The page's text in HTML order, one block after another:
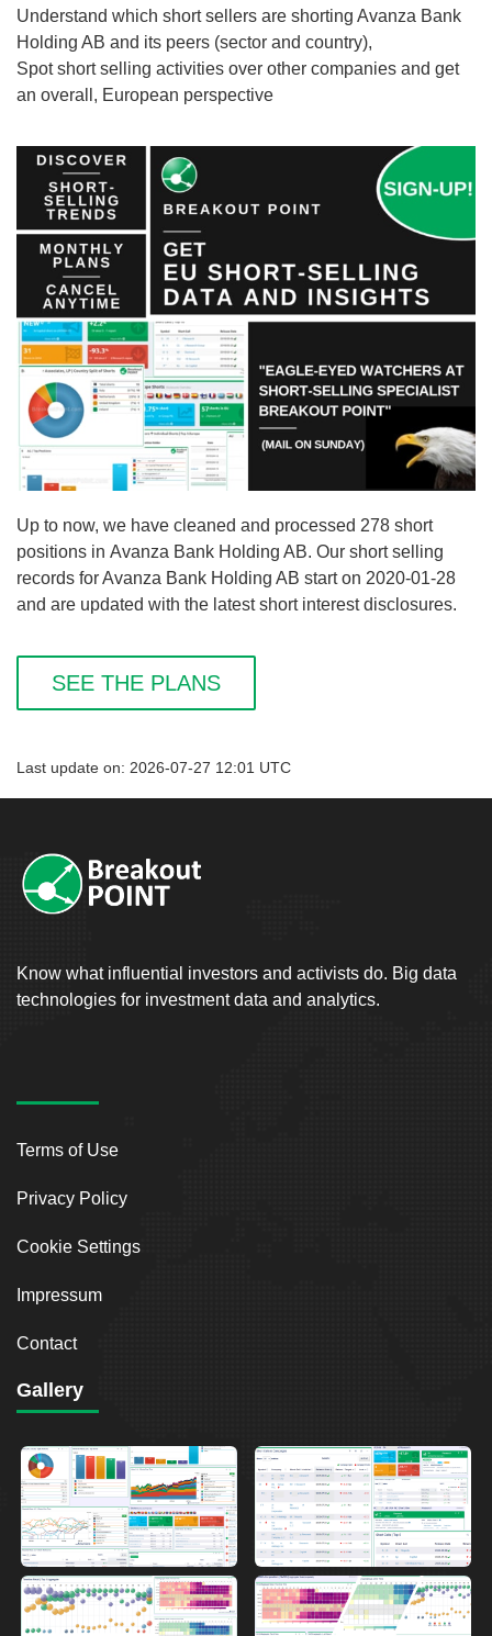
Understand which short sellers are shorting Avanza Bank
Holding AB and its peers (sector and country),
Spot short selling activities over other companies and get
an overall, European perspective
Up to now, we have cleaned and processed 278 short
positions in Avanza Bank Holding AB. Our short selling
records for Avanza Bank Holding AB start on 2020-01-28
and are updated with the latest short interest disclosures.
SEE THE PLANS
Last update on: 2026-07-27 12:01 UTC
Know what influential investors and activists do. Big data
technologies for investment data and analytics.
Terms of Use
Privacy Policy
Cookie Settings
Impressum
Contact
Gallery